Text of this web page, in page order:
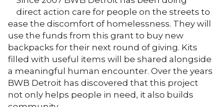
direct action care for people on the streets to
ease the discomfort of homelessness. They will
use the funds from this grant to buy new
backpacks for their next round of giving. Kits
filled with useful items will be shared alongside
a meaningful human encounter. Over the years
BWB Detroit has discovered that this project
not only helps people in need, it also builds